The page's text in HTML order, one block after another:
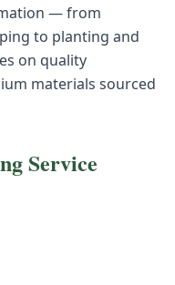
— from
to planting and
on quality
materials sourced
Service